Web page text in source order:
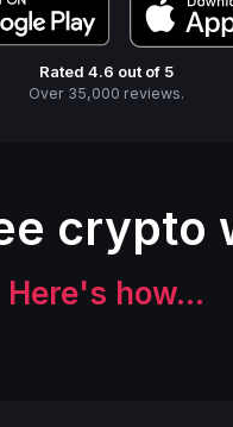
Rated 4.6 out of 5
Over 35,000 reviews.
crypto
Here's how...